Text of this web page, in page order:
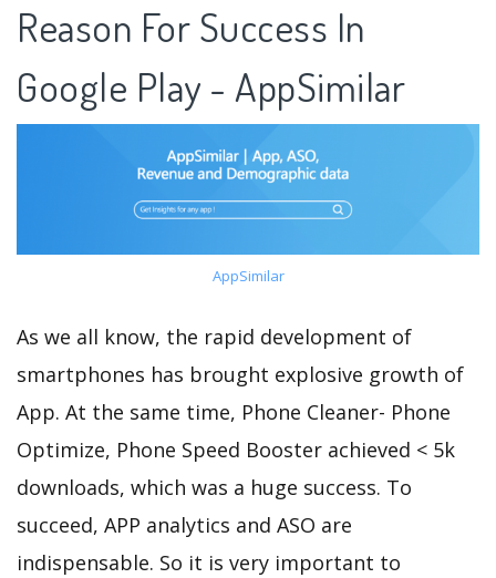
Reason For Success In
Google Play - AppSimilar
AppSimilar
As we all know, the rapid development of
smartphones has brought explosive growth of
App. At the same time, Phone Cleaner- Phone
Optimize, Phone Speed Booster achieved < 5k
downloads, which was a huge success. To
succeed, APP analytics and ASO are
indispensable. So it is very important to